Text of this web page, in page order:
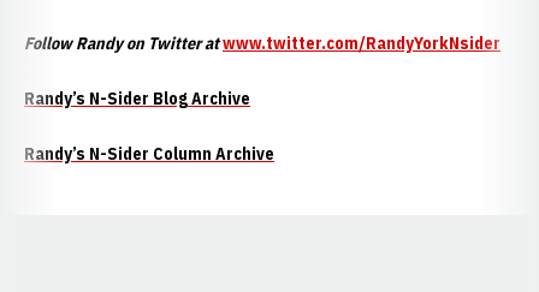
Follow Randy on Twitter atwww.twitter.com/RandyYorkNsider
Randy’s N-Sider Blog Archive
Randy’s N-Sider Column Archive